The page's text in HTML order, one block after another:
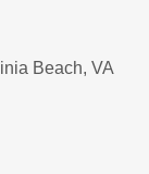
Beach, VA